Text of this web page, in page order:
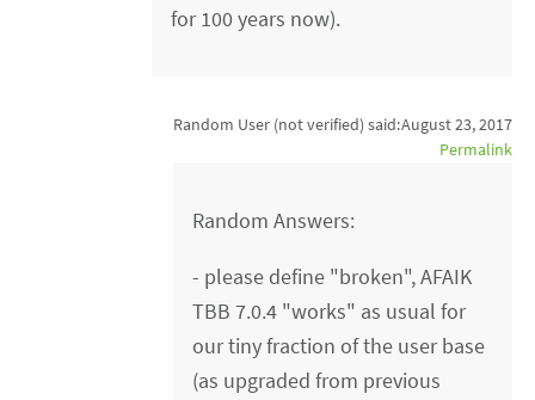
for 100 years now).
Random User (not verified) said:August 23, 2017
Permalink
Random Answers:
- please define "broken", AFAIK
TBB 7.0.4 "works" as usual for
our tiny fraction of the user base
(as upgraded from previous